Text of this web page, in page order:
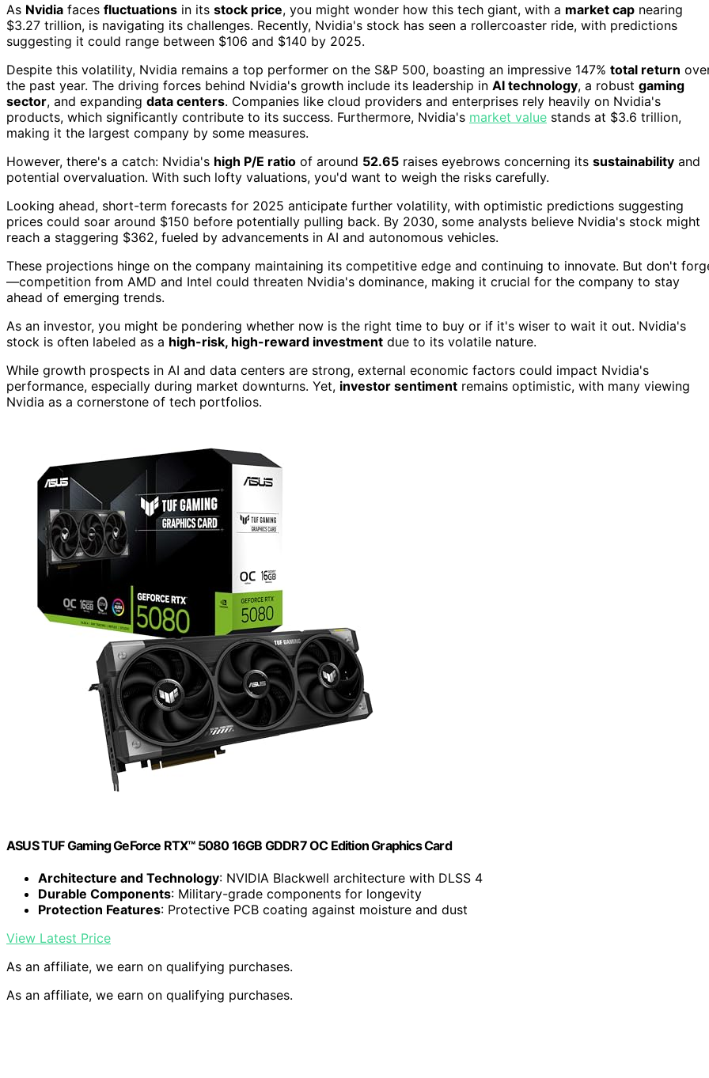
As Nvidia faces fluctuations in its stock price, you might wonder how this tech giant, with a market cap nearing
$3.27 trillion, is navigating its challenges. Recently, Nvidia's stock has seen a rollercoaster ride, with predictions
suggesting it could range between $106 and $140 by 2025.
Despite this volatility, Nvidia remains a top performer on the S&P 500, boasting an impressive 147% total return
the past year. The driving forces behind Nvidia's growth include its leadership in AI technology, a robust gaming
sector, and expanding data centers. Companies like cloud providers and enterprises rely heavily on Nvidia's
products, which significantly contribute to its success. Furthermore, Nvidia's market value stands at $3.6 trillion,
making it the largest company by some measures.
However, there's a catch: Nvidia's high P/E ratio of around 52.65 raises eyebrows concerning its sustainability and
potential overvaluation. With such lofty valuations, you'd want to weigh the risks carefully.
Looking ahead, short-term forecasts for 2025 anticipate further volatility, with optimistic predictions suggesting
prices could soar around $150 before potentially pulling back. By 2030, some analysts believe Nvidia's stock might
reach a staggering $362, fueled by advancements in AI and autonomous vehicles.
These projections hinge on the company maintaining its competitive edge and continuing to innovate. But don't
—competition from AMD and Intel could threaten Nvidia's dominance, making it crucial for the company to stay
ahead of emerging trends.
As an investor, you might be pondering whether now is the right time to buy or if it's wiser to wait it out. Nvidia's
stock is often labeled as a high-risk, high-reward investment due to its volatile nature.
While growth prospects in AI and data centers are strong, external economic factors could impact Nvidia's
performance, especially during market downturns. Yet, investor sentiment remains optimistic, with many viewing
Nvidia as a cornerstone of tech portfolios.
ASUS TUF Gaming GeForce RTX™ 5080 16GB GDDR7 OC Edition Graphics Card
Architecture and Technology: NVIDIA Blackwell architecture with DLSS 4
Durable Components: Military-grade components for longevity
Protection Features: Protective PCB coating against moisture and dust
View Latest Price
As an affiliate, we earn on qualifying purchases.
As an affiliate, we earn on qualifying purchases.